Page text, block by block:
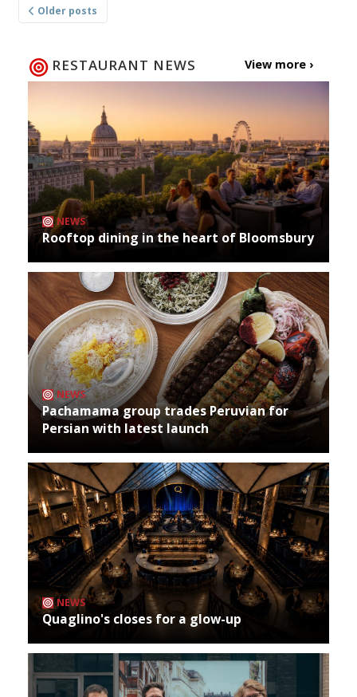
navigation
Older posts
RESTAURANT NEWS View more ›
NEWS
Rooftop dining in the heart of Bloomsbury
NEWS
Pachamama group trades Peruvian for
Persian with latest launch
NEWS
Quaglino's closes for a glow-up